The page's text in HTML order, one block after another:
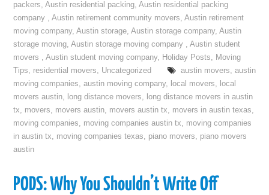
packers,Austin residential packing,Austin residential packing
company ,Austin retirement community movers,Austin retirement
moving company,Austin storage,Austin storage company,Austin
storage moving,Austin storage moving company ,Austin student
movers ,Austin student moving company, Holiday Posts, Moving
Tips, residential movers, Uncategorized austin movers, austin
moving companies,austin moving company, local movers, local
movers austin, long distance movers, long distance movers in austin
tx, movers, movers austin, movers austin tx, movers in austin texas,
moving companies, moving companies austin tx, moving companies
in austin tx, moving companies texas, piano movers, piano movers
austin
PODS: Why You Shouldn’t Write Off